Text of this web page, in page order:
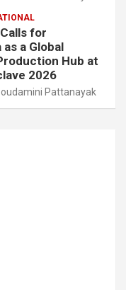
for
a Global
Hub at
2026
Pattanayak